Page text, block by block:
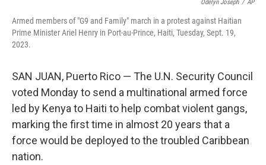
k
d
I
n
Odelyn Joseph / AP
Armed members of "G9 and Family" march in a protest against Haitian
Prime Minister Ariel Henry in Port-au-Prince, Haiti, Tuesday, Sept. 19,
2023.
SAN JUAN, Puerto Rico — The U.N. Security Council
voted Monday to send a multinational armed force
led by Kenya to Haiti to help combat violent gangs,
marking the first time in almost 20 years that a
force would be deployed to the troubled Caribbean
nation.